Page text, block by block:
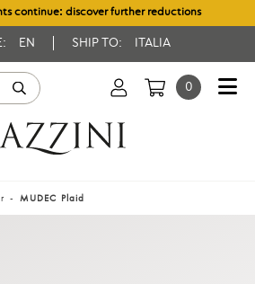
continue: discover further reductions
EN SHIP TO: ITALIA
0
MUDEC Plaid